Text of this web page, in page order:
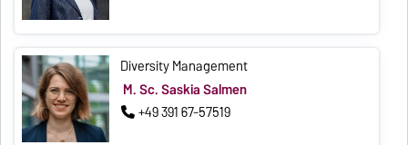
Diversity Management
M. Sc. Saskia Salmen
+49 391 67-57519